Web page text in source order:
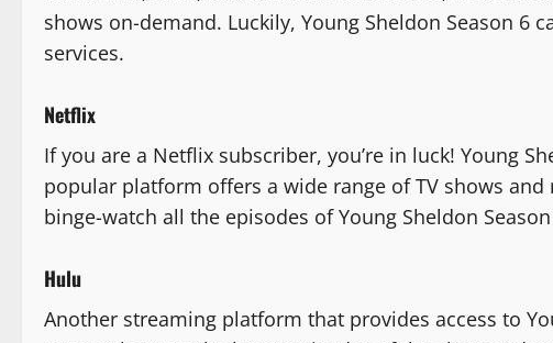
shows on-demand. Luckily, Young Sheldon Season 6
services.
Netflix
If you are a Netflix subscriber, you’re in luck! Young
popular platform offers a wide range of TV shows
binge-watch all the episodes of Young Sheldon
Hulu
Another streaming platform that provides access to